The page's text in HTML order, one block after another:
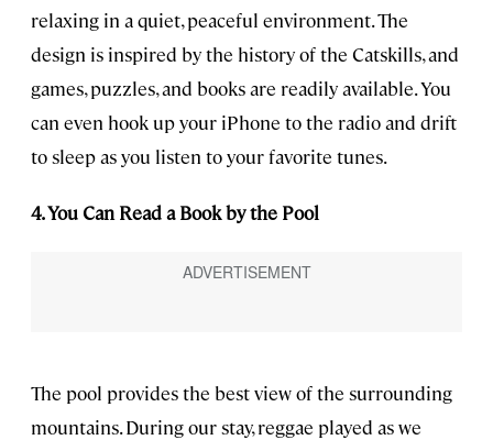
relaxing in a quiet, peaceful environment. The
design is inspired by the history of the Catskills, and
games, puzzles, and books are readily available. You
can even hook up your iPhone to the radio and drift
to sleep as you listen to your favorite tunes.
4. You Can Read a Book by the Pool
The pool provides the best view of the surrounding
mountains. During our stay, reggae played as we